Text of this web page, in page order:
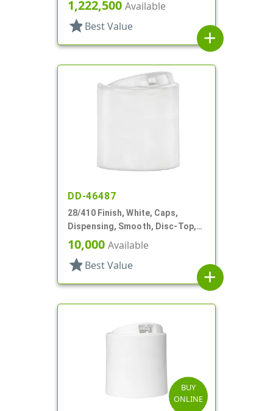
1,222,500 Available
star Best Value
add
DD-46487
28/410 Finish, White, Caps,
Dispensing, Smooth, Disc-Top,
.219" Orf, (F)
10,000 Available
star Best Value
add
BUY
ONLINE